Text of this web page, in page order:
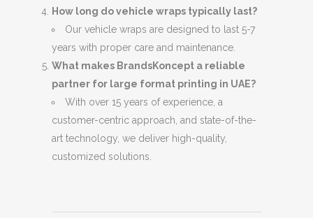
How long do vehicle wraps typically last?
Our vehicle wraps are designed to last 5-7
years with proper care and maintenance.
What makes BrandsKoncept a reliable
partner for large format printing in UAE?
With over 15 years of experience, a
customer-centric approach, and state-of-the-
art technology, we deliver high-quality,
customized solutions.